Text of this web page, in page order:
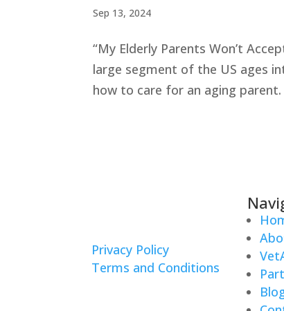
Sep 13, 2024
“My Elderly Parents Won’t
large segment of the US ages
how to care for an aging
Privacy Policy
Terms and Conditions